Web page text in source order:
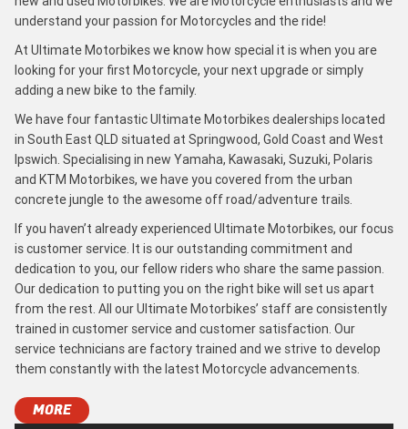
understand your passion for Motorcycles and the ride!
At Ultimate Motorbikes we know how special it is when you are
looking for your first Motorcycle, your next upgrade or simply
adding a new bike to the family.
We have four fantastic Ultimate Motorbikes dealerships located
in South East QLD situated at Springwood, Gold Coast and West
Ipswich. Specialising in new Yamaha, Kawasaki, Suzuki, Polaris
and KTM Motorbikes, we have you covered from the urban
concrete jungle to the awesome off road/adventure trails.
If you haven’t already experienced Ultimate Motorbikes, our focus
is customer service. It is our outstanding commitment and
dedication to you, our fellow riders who share the same passion.
Our dedication to putting you on the right bike will set us apart
from the rest. All our Ultimate Motorbikes’ staff are consistently
trained in customer service and customer satisfaction. Our
service technicians are factory trained and we strive to develop
them constantly with the latest Motorcycle advancements.
MORE